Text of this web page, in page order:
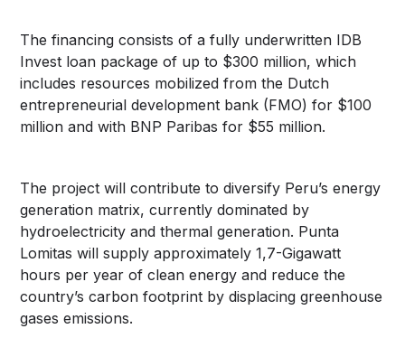
The financing consists of a fully underwritten IDB
Invest loan package of up to $300 million, which
includes resources mobilized from the Dutch
entrepreneurial development bank (FMO) for $100
million and with BNP Paribas for $55 million.
The project will contribute to diversify Peru’s energy
generation matrix, currently dominated by
hydroelectricity and thermal generation. Punta
Lomitas will supply approximately 1,7-Gigawatt
hours per year of clean energy and reduce the
country’s carbon footprint by displacing greenhouse
gases emissions.